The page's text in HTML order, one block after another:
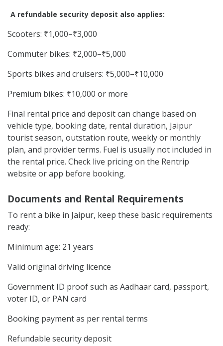
A refundable security deposit also applies:
Scooters: ₹1,000–₹3,000
Commuter bikes: ₹2,000–₹5,000
Sports bikes and cruisers: ₹5,000–₹10,000
Premium bikes: ₹10,000 or more
Final rental price and deposit can change based on
vehicle type, booking date, rental duration, Jaipur
tourist season, outstation route, weekly or monthly
plan, and provider terms. Fuel is usually not included in
the rental price. Check live pricing on the Rentrip
website or app before booking.
Documents and Rental Requirements
To rent a bike in Jaipur, keep these basic requirements
ready:
Minimum age: 21 years
Valid original driving licence
Government ID proof such as Aadhaar card, passport,
voter ID, or PAN card
Booking payment as per rental terms
Refundable security deposit